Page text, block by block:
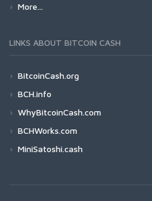
More...
LINKS ABOUT BITCOIN CASH
BitcoinCash.org
BCH.info
WhyBitcoinCash.com
BCHWorks.com
MiniSatoshi.cash